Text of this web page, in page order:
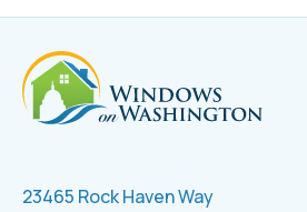
23465 Rock Haven Way